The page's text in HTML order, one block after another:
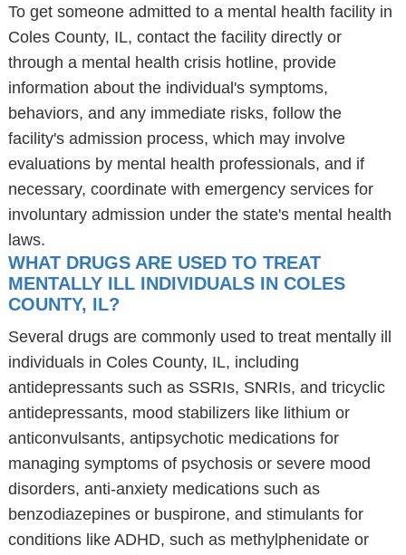
To get someone admitted to a mental health facility in
Coles County, IL, contact the facility directly or
through a mental health crisis hotline, provide
information about the individual's symptoms,
behaviors, and any immediate risks, follow the
facility's admission process, which may involve
evaluations by mental health professionals, and if
necessary, coordinate with emergency services for
involuntary admission under the state's mental health
laws.
WHAT DRUGS ARE USED TO TREAT
MENTALLY ILL INDIVIDUALS IN COLES
COUNTY, IL?
Several drugs are commonly used to treat mentally ill
individuals in Coles County, IL, including
antidepressants such as SSRIs, SNRIs, and tricyclic
antidepressants, mood stabilizers like lithium or
anticonvulsants, antipsychotic medications for
managing symptoms of psychosis or severe mood
disorders, anti-anxiety medications such as
benzodiazepines or buspirone, and stimulants for
conditions like ADHD, such as methylphenidate or